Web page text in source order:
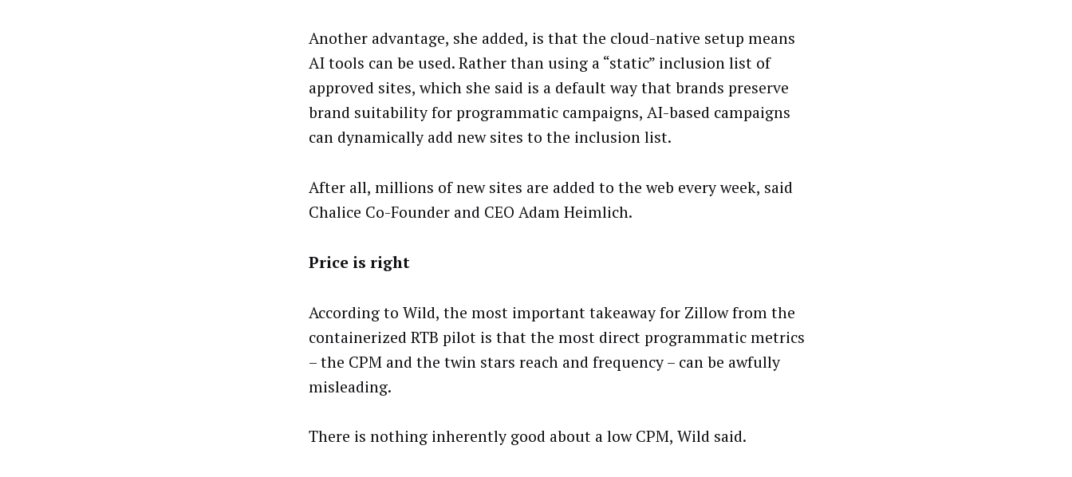
Another advantage, she added, is that the cloud-native setup means
AI tools can be used. Rather than using a “static” inclusion list of
approved sites, which she said is a default way that brands preserve
brand suitability for programmatic campaigns, AI-based campaigns
can dynamically add new sites to the inclusion list.
After all, millions of new sites are added to the web every week, said
Chalice Co-Founder and CEO Adam Heimlich.
Price is right
According to Wild, the most important takeaway for Zillow from the
containerized RTB pilot is that the most direct programmatic metrics
– the CPM and the twin stars reach and frequency – can be awfully
misleading.
There is nothing inherently good about a low CPM, Wild said.